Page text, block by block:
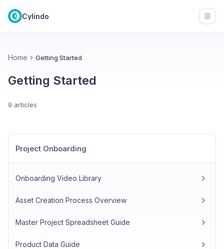
Cylindo
Home Getting Started
Getting Started
9 articles
Project Onboarding
Onboarding Video Library
Asset Creation Process Overview
Master Project Spreadsheet Guide
Product Data Guide